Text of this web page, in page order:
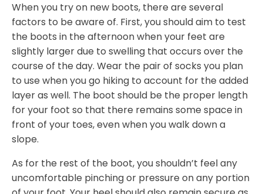
When you try on new boots, there are several
factors to be aware of. First, you should aim to test
the boots in the afternoon when your feet are
slightly larger due to swelling that occurs over the
course of the day. Wear the pair of socks you plan
to use when you go hiking to account for the added
layer as well. The boot should be the proper length
for your foot so that there remains some space in
front of your toes, even when you walk down a
slope.
As for the rest of the boot, you shouldn’t feel any
uncomfortable pinching or pressure on any portion